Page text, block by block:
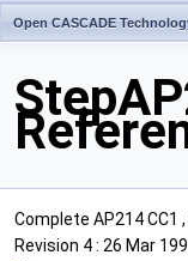
Open CASCADE
Complete AP214 CC1
Revision 4 : 26 Mar